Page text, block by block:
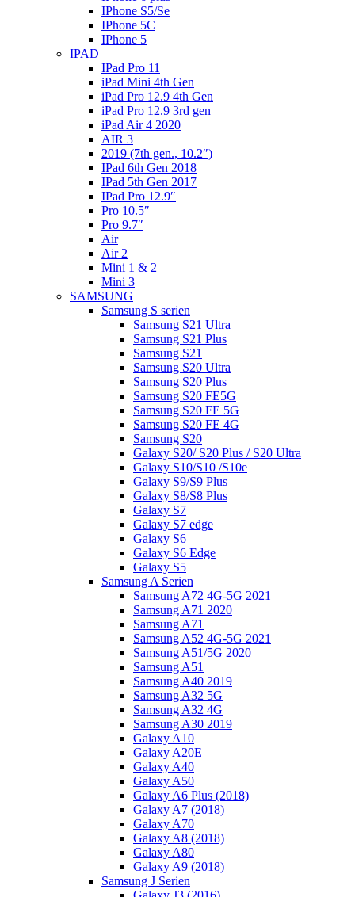
IPhone S5/Se
IPhone 5C
IPhone 5
IPAD
IPad Pro 11
iPad Mini 4th Gen
iPad Pro 12.9 4th Gen
iPad Pro 12.9 3rd gen
iPad Air 4 2020
AIR 3
2019 (7th gen., 10.2″)
IPad 6th Gen 2018
IPad 5th Gen 2017
IPad Pro 12.9″
Pro 10.5″
Pro 9.7″
Air
Air 2
Mini 1 & 2
Mini 3
SAMSUNG
Samsung S serien
Samsung S21 Ultra
Samsung S21 Plus
Samsung S21
Samsung S20 Ultra
Samsung S20 Plus
Samsung S20 FE5G
Samsung S20 FE 5G
Samsung S20 FE 4G
Samsung S20
Galaxy S20/ S20 Plus / S20 Ultra
Galaxy S10/S10 /S10e
Galaxy S9/S9 Plus
Galaxy S8/S8 Plus
Galaxy S7
Galaxy S7 edge
Galaxy S6
Galaxy S6 Edge
Galaxy S5
Samsung A Serien
Samsung A72 4G-5G 2021
Samsung A71 2020
Samsung A71
Samsung A52 4G-5G 2021
Samsung A51/5G 2020
Samsung A51
Samsung A40 2019
Samsung A32 5G
Samsung A32 4G
Samsung A30 2019
Galaxy A10
Galaxy A20E
Galaxy A40
Galaxy A50
Galaxy A6 Plus (2018)
Galaxy A7 (2018)
Galaxy A70
Galaxy A8 (2018)
Galaxy A80
Galaxy A9 (2018)
Samsung J Serien